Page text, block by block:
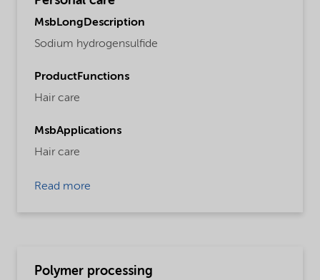
MsbLongDescription
Sodium hydrogensulfide
ProductFunctions
Hair care
MsbApplications
Hair care
Read more
Polymer processing